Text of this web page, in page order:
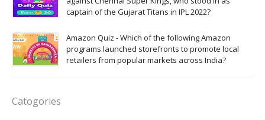
captain of the Gujarat Titans in IPL 2022?
Amazon Quiz - Which of the following Amazon
programs launched storefronts to promote local
retailers from popular markets across India?
Catogories